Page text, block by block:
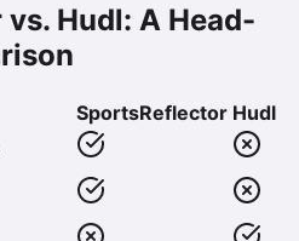
Hudl: A Head-
SportsReflector Hudl